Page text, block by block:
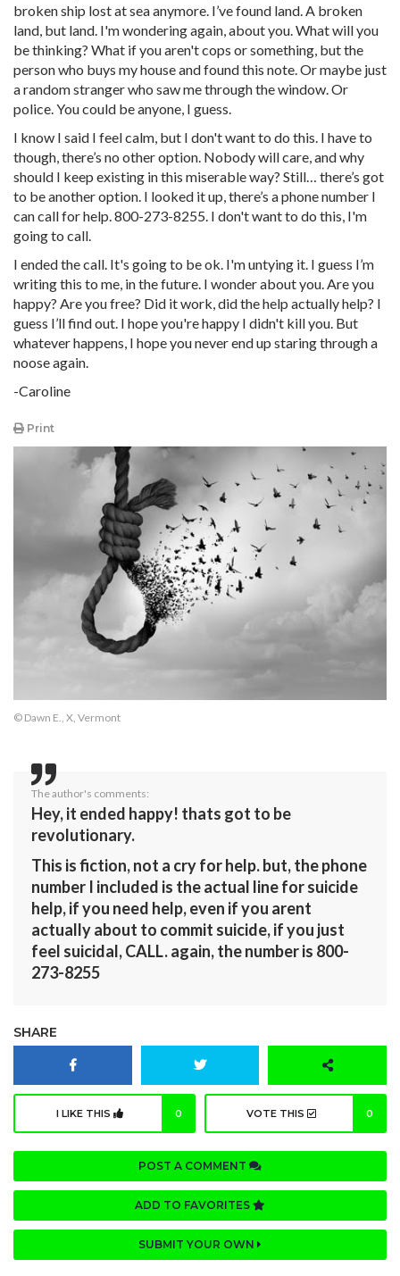
broken ship lost at sea anymore. I’ve found land. A broken
land, but land. I'm wondering again, about you. What will you
be thinking? What if you aren't cops or something, but the
person who buys my house and found this note. Or maybe just
a random stranger who saw me through the window. Or
police. You could be anyone, I guess.
I know I said I feel calm, but I don't want to do this. I have to
though, there’s no other option. Nobody will care, and why
should I keep existing in this miserable way? Still… there’s got
to be another option. I looked it up, there’s a phone number I
can call for help. 800-273-8255. I don't want to do this, I'm
going to call.
I ended the call. It's going to be ok. I'm untying it. I guess I’m
writing this to me, in the future. I wonder about you. Are you
happy? Are you free? Did it work, did the help actually help? I
guess I’ll find out. I hope you're happy I didn't kill you. But
whatever happens, I hope you never end up staring through a
noose again.
-Caroline
Print
© Dawn E., X, Vermont
The author's comments:
Hey, it ended happy! thats got to be
revolutionary.
This is fiction, not a cry for help. but, the phone
number I included is the actual line for suicide
help, if you need help, even if you arent
actually about to commit suicide, if you just
feel suicidal, CALL. again, the number is 800-
273-8255
SHARE
I LIKE THIS 0 VOTE THIS 0
POST A COMMENT
ADD TO FAVORITES
SUBMIT YOUR OWN